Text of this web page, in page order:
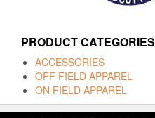
PRODUCT CATEGORIES
ACCESSORIES
OFF FIELD APPAREL
ON FIELD APPAREL